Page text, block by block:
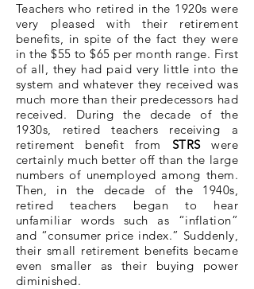
Teachers who retired in the 1920s were
very pleased with their retirement
benefits, in spite of the fact they were
in the $55 to $65 per month range. First
of all, they had paid very little into the
system and whatever they received was
much more than their predecessors had
received. During the decade of the
1930s, retired teachers receiving a
retirement benefit from STRSwere
certainly much better off than the large
numbers of unemployed among them.
Then, in the decade of the 1940s,
retired teachers began to hear
unfamiliar words such as “inflation”
and “consumer price index.” Suddenly,
their small retirement benefits became
even smaller as their buying power
diminished.